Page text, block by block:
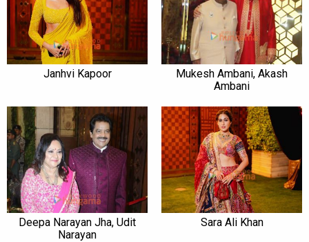
Janhvi Kapoor
Mukesh Ambani, Akash
Ambani
Deepa Narayan Jha, Udit
Narayan
Sara Ali Khan